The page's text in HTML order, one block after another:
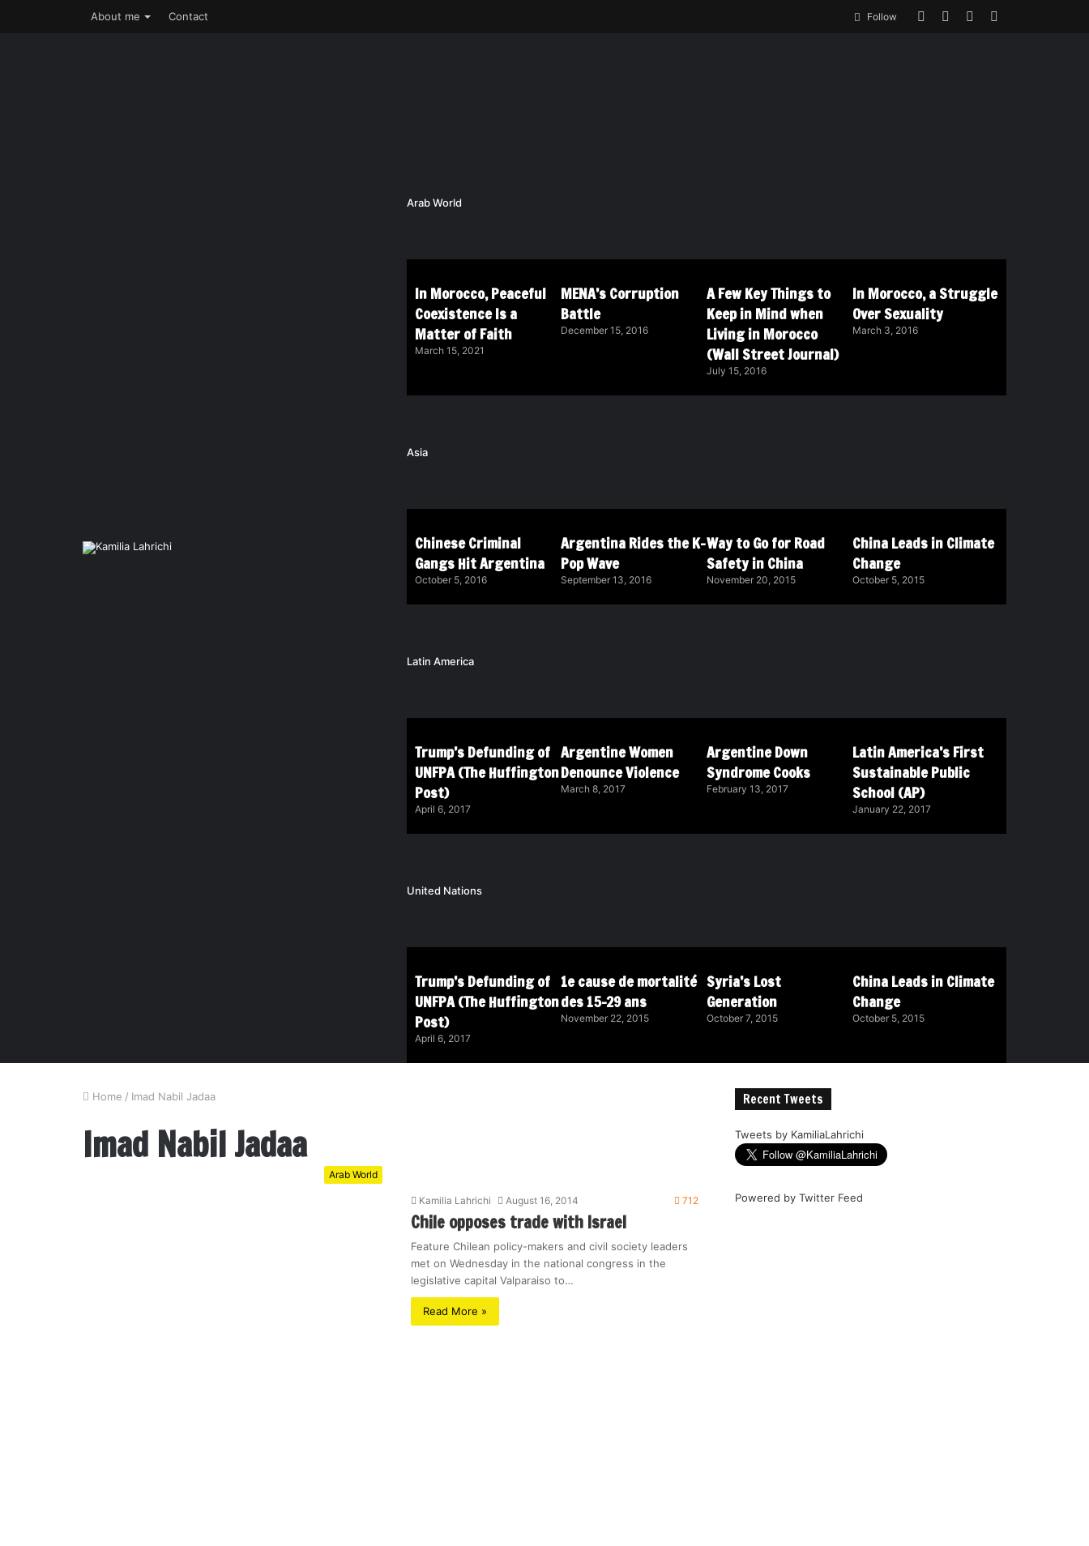
About me Contact Follow
Arab World
In Morocco, Peaceful
Coexistence Is a
Matter of Faith
March 15, 2021
MENA’s Corruption
Battle
December 15, 2016
A Few Key Things to
Keep in Mind when
Living in Morocco
(Wall Street Journal)
July 15, 2016
In Morocco, a Struggle
Over Sexuality
March 3, 2016
Asia
Chinese Criminal
Gangs Hit Argentina
October 5, 2016
Argentina Rides the K-
Pop Wave
September 13, 2016
Way to Go for Road
Safety in China
November 20, 2015
China Leads in Climate
Change
October 5, 2015
Latin America
Trump’s Defunding of
UNFPA (The Huffington
Post)
April 6, 2017
Argentine Women
Denounce Violence
March 8, 2017
Argentine Down
Syndrome Cooks
February 13, 2017
Latin America’s First
Sustainable Public
School (AP)
January 22, 2017
United Nations
Trump’s Defunding of
UNFPA (The Huffington
Post)
April 6, 2017
1e cause de mortalité
des 15-29 ans
November 22, 2015
Syria’s Lost
Generation
October 7, 2015
China Leads in Climate
Change
October 5, 2015
Home / Imad Nabil Jadaa
Imad Nabil Jadaa
Arab World
Kamilia Lahrichi August 16, 2014 712
Chile opposes trade with Israel
Feature Chilean policy-makers and civil society leaders
met on Wednesday in the national congress in the
legislative capital Valparaiso to…
Read More »
Recent Tweets
Tweets by KamiliaLahrichi
Powered byTwitter Feed